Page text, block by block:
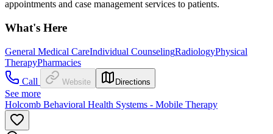
appointments and case management services to patients.
What's Here
General Medical CareIndividual CounselingRadiologyPhysical
TherapyPharmacies
Call
Website Directions
See more
Holcomb Behavioral Health Systems - Mobile Therapy